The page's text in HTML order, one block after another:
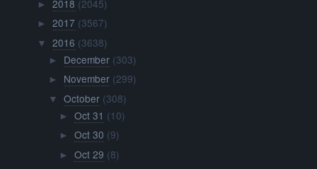
►2018 (2045)
►2017 (3567)
▼ 2016 (3638)
► December (303)
► November (299)
▼ October (308)
► Oct 31 (10)
► Oct 30 (9)
► Oct 29 (8)